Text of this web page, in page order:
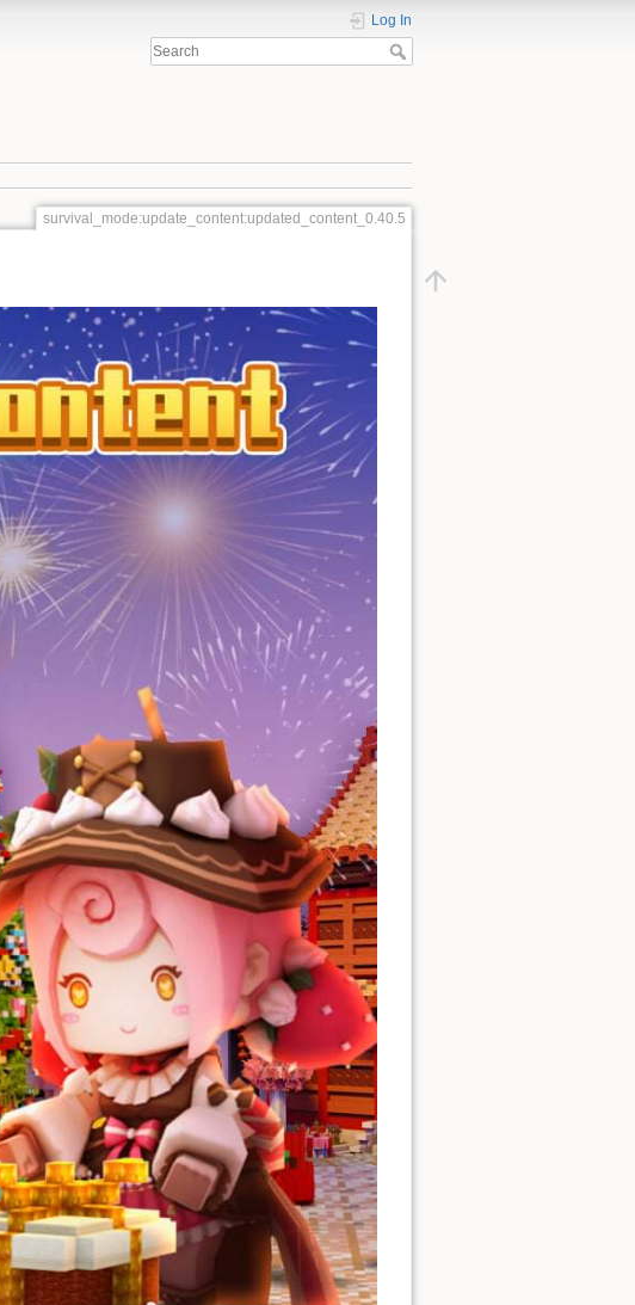
Log In
survival_mode:update_content:updated_content_0.40.5